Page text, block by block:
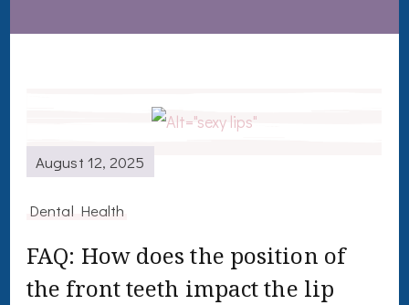
August 12, 2025
Dental Health
FAQ: How does the position of
the front teeth impact the lip